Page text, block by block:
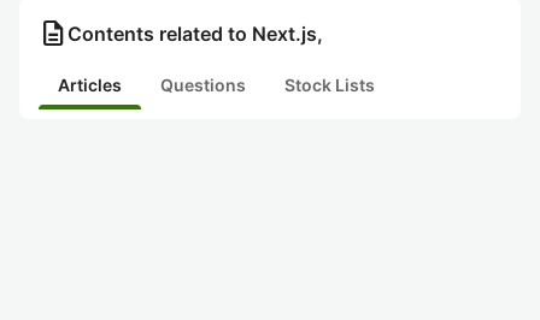
description Contents related to Next.js,
Articles Questions Stock Lists